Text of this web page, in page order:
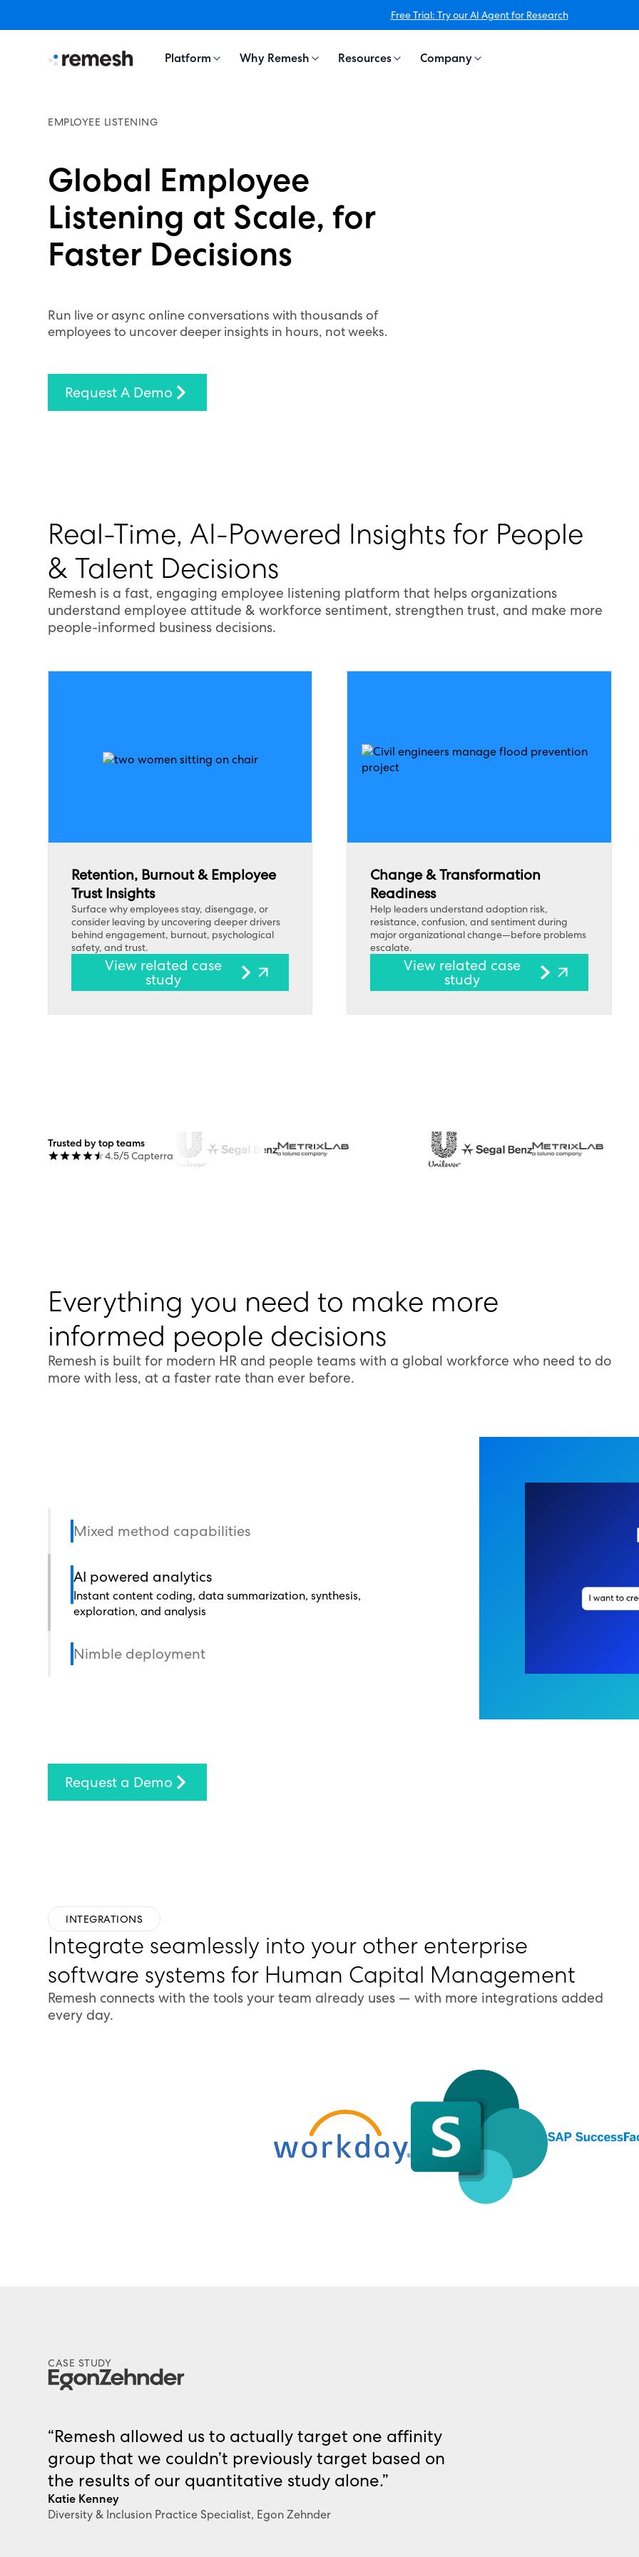
Free Trial: Try our AI Agent for Research
Platform Why Remesh Resources Company
EMPLOYEE LISTENING
Global Employee
Listening at Scale, for
Faster Decisions
Run live or async online conversations with thousands of
employees to uncover deeper insights in hours, not weeks.
Request A Demo
Real-Time, AI-Powered Insights for People
& Talent Decisions
Remesh is a fast, engaging employee listening platform that helps organizations
understand employee attitude & workforce sentiment, strengthen trust, and make more
people-informed business decisions.
Retention, Burnout & Employee
Trust Insights
Surface why employees stay, disengage, or
consider leaving by uncovering deeper drivers
behind engagement, burnout, psychological
safety, and trust.
View related case
study
Change & Transformation
Readiness
Help leaders understand adoption risk,
resistance, confusion, and sentiment during
major organizational change—before problems
escalate.
View related case
study
Trusted by top teams
4.5/5 Capterra
Everything you need to make more
informed people decisions
Remesh is built for modern HR and people teams with a global workforce who need to do
more with less, at a faster rate than ever before.
Mixed method capabilities
AI powered analytics
Instant content coding, data summarization, synthesis,
exploration, and analysis
Nimble deployment
Request a Demo
INTEGRATIONS
Integrate seamlessly into your other enterprise
software systems for Human Capital Management
Remesh connects with the tools your team already uses — with more integrations added
every day.
CASE STUDY
“Remesh allowed us to actually target one affinity
group that we couldn’t previously target based on
the results of our quantitative study alone.”
Katie Kenney
Diversity & Inclusion Practice Specialist, Egon Zehnder